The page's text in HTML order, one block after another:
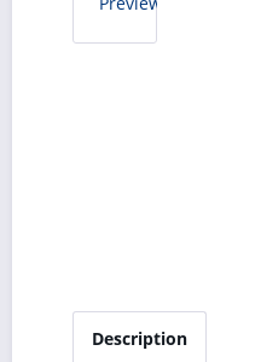
Description